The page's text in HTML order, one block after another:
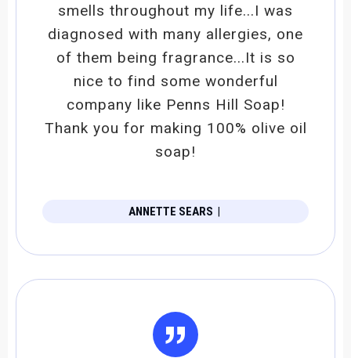
smells throughout my life...I was
diagnosed with many allergies, one
of them being fragrance...It is so
nice to find some wonderful
company like Penns Hill Soap!
Thank you for making 100% olive oil
soap!
ANNETTE SEARS